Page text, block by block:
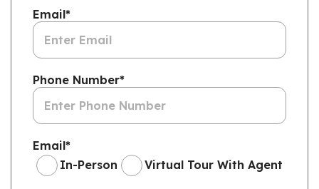
Email*
Phone Number*
Email*
In-Person
Virtual Tour With Agent